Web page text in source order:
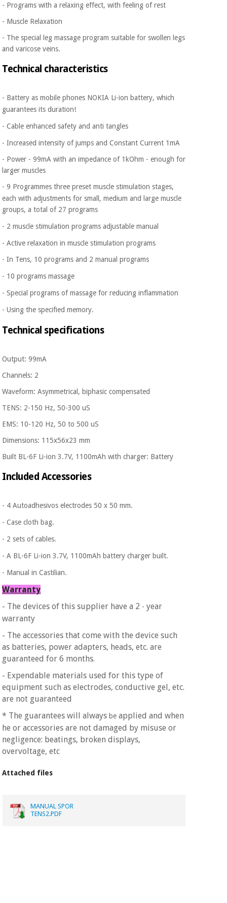
- Programs with a relaxing effect, with feeling of rest
- Muscle Relaxation
- The special leg massage program suitable for swollen legs
and varicose veins.
Technical characteristics
- Battery as mobile phones NOKIA Li-ion battery, which
guarantees its duration!
- Cable enhanced safety and anti tangles
- Increased intensity of jumps and Constant Current 1mA
- Power - 99mA with an impedance of 1kOhm - enough for
larger muscles
- 9 Programmes three preset muscle stimulation stages,
each with adjustments for small, medium and large muscle
groups, a total of 27 programs
- 2 muscle stimulation programs adjustable manual
- Active relaxation in muscle stimulation programs
- In Tens, 10 programs and 2 manual programs
- 10 programs massage
- Special programs of massage for reducing inflammation
- Using the specified memory.
Technical specifications
Output: 99mA
Channels: 2
Waveform: Asymmetrical, biphasic compensated
TENS: 2-150 Hz, 50-300 uS
EMS: 10-120 Hz, 50 to 500 uS
Dimensions: 115x56x23 mm
Built BL-6F Li-ion 3.7V, 1100mAh with charger: Battery
Included Accessories
- 4 Autoadhesivos electrodes 50 x 50 mm.
- Case cloth bag.
- 2 sets of cables.
- A BL-6F Li-ion 3.7V, 1100mAh battery charger built.
- Manual in Castilian.
Warranty
- The devices of this supplier have a 2 -year
warranty
- The accessories that come with the device such
as batteries, power adapters, heads, etc. are
guaranteed for 6 months.
- Expendable materials used for this type of
equipment such as electrodes, conductive gel, etc.
are not guaranteed
* The guarantees will always beapplied and when
he or accessories are not damaged by misuse or
negligence: beatings, broken displays,
overvoltage, etc
Attached files
MANUAL SPOR
TENS2.PDF